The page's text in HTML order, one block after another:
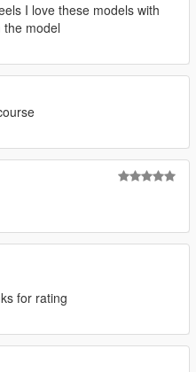
I love these models with
the model
for rating